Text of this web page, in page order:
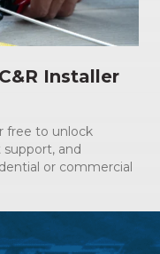
Installer
free to unlock
and
or commercial